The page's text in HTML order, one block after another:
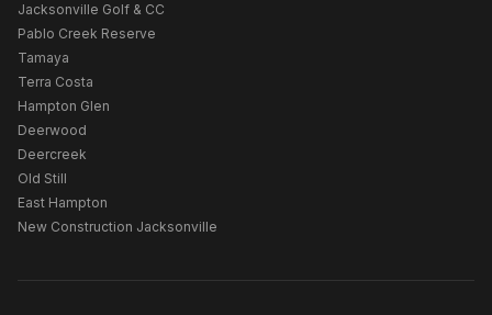
Jacksonville Golf & CC
Pablo Creek Reserve
Tamaya
Terra Costa
Hampton Glen
Deerwood
Deercreek
Old Still
East Hampton
New Construction Jacksonville